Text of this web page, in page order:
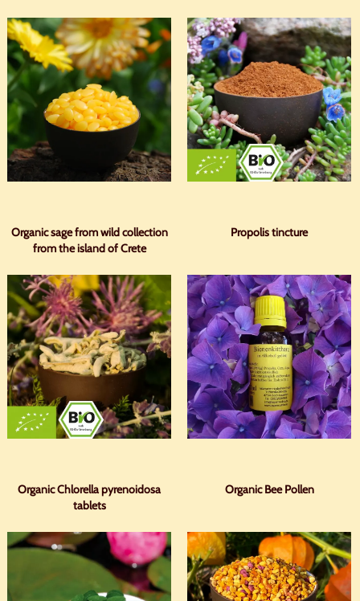
Organic sage from wild collection
from the island of Crete
Propolis tincture
Organic Chlorella pyrenoidosa
tablets
Organic Bee Pollen